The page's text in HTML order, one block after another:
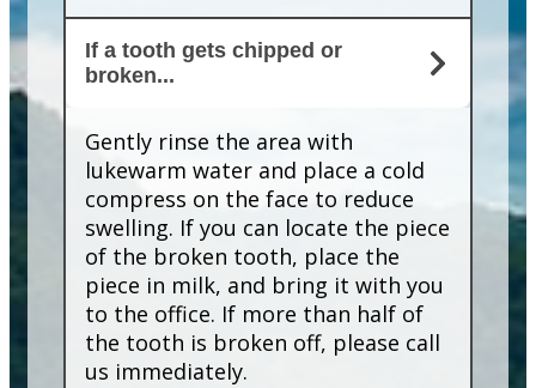
If a tooth gets chipped or
broken...
Gently rinse the area with
lukewarm water and place a cold
compress on the face to reduce
swelling. If you can locate the piece
of the broken tooth, place the
piece in milk, and bring it with you
to the office. If more than half of
the tooth is broken off, please call
us immediately.